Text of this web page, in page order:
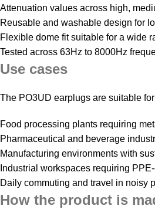
Attenuation values across high,
Reusable and washable design for
Flexible dome fit suitable for a wide
Tested across 63Hz to 8000Hz
Use cases
The PO3UD earplugs are suitable
Food processing plants requiring
Pharmaceutical and beverage
Manufacturing environments with
Industrial workspaces requiring
Daily commuting and travel in noisy
How the product is